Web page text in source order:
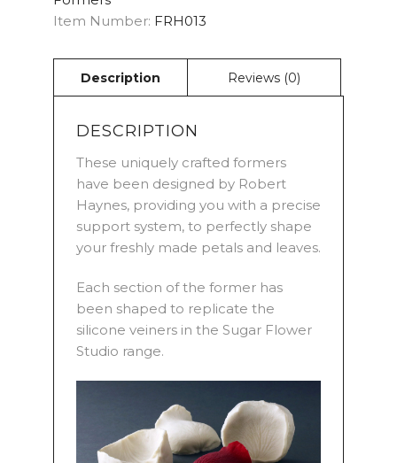
SMALL
PETAL
QUANTITY
Item Number: FRH013
DESCRIPTION
These uniquely crafted formers
have been designed by Robert
Haynes, providing you with a precise
support system, to perfectly shape
your freshly made petals and leaves.
Each section of the former has
been shaped to replicate the
silicone veiners in the Sugar Flower
Studio range.